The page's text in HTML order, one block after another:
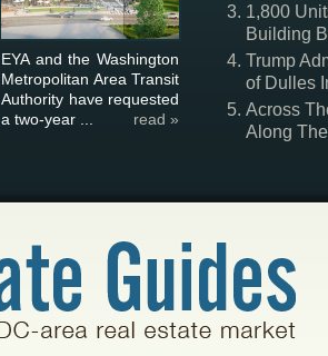
EYA and the Washington
Metropolitan Area Transit
Authority have requested
a two-year ...
read »
1,800
Building
Trump
of Dulles
Across
Along